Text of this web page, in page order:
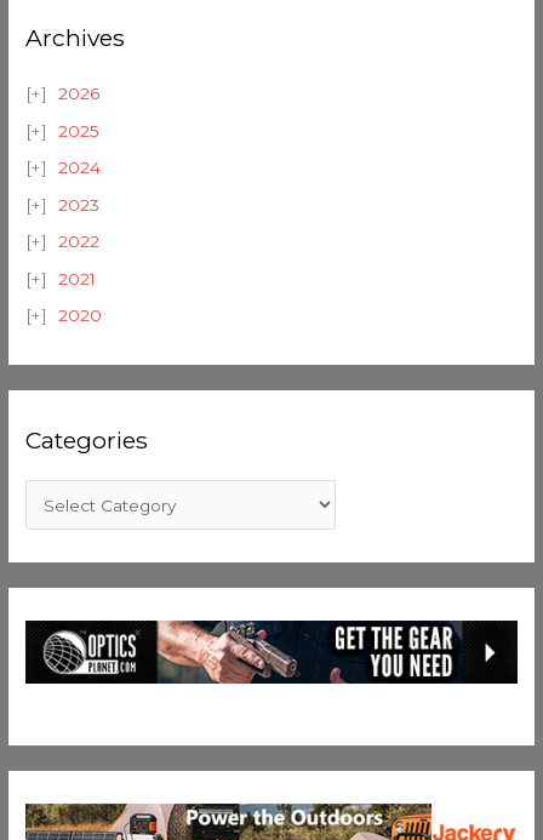
Archives
2026
2025
2024
2023
2022
2021
2020
Categories